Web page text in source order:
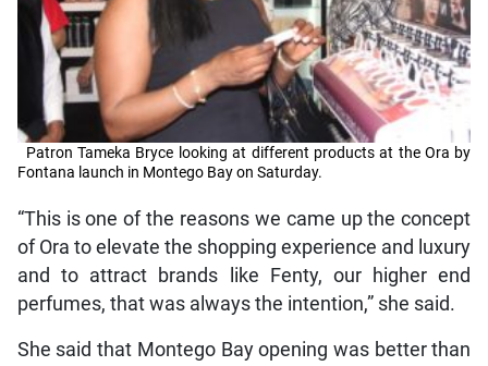
Patron Tameka Bryce looking at different products at the Ora by
Fontana launch in Montego Bay on Saturday.
“This is one of the reasons we came up the concept
of Ora to elevate the shopping experience and luxury
and to attract brands like Fenty, our higher end
perfumes, that was always the intention,” she said.
She said that Montego Bay opening was better than